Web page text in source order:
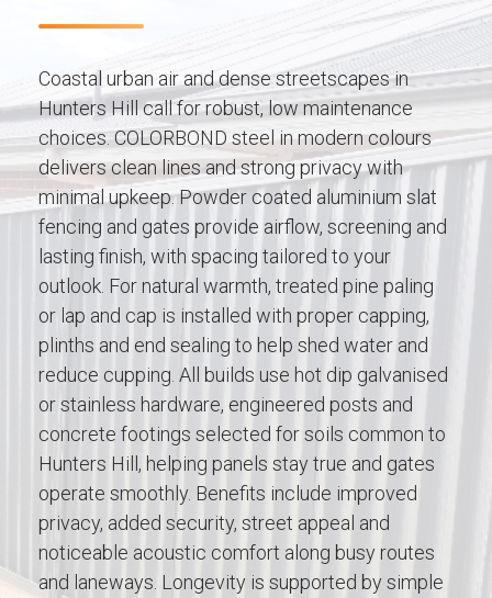
Coastal urban air and dense streetscapes in
Hunters Hill call for robust, low maintenance
choices. COLORBOND steel in modern colours
delivers clean lines and strong privacy with
minimal upkeep. Powder coated aluminium slat
fencing and gates provide airflow, screening and
lasting finish, with spacing tailored to your
outlook. For natural warmth, treated pine paling
or lap and cap is installed with proper capping,
plinths and end sealing to help shed water and
reduce cupping. All builds use hot dip galvanised
or stainless hardware, engineered posts and
concrete footings selected for soils common to
Hunters Hill, helping panels stay true and gates
operate smoothly. Benefits include improved
privacy, added security, street appeal and
noticeable acoustic comfort along busy routes
and laneways. Longevity is supported by simple